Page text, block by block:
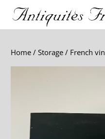
Home /Storage / French